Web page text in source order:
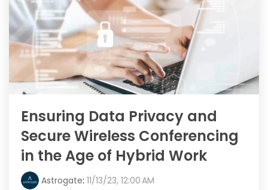
Ensuring Data Privacy and
Secure Wireless Conferencing
in the Age of Hybrid Work
Astrogate: 11/13/23, 12:00 AM